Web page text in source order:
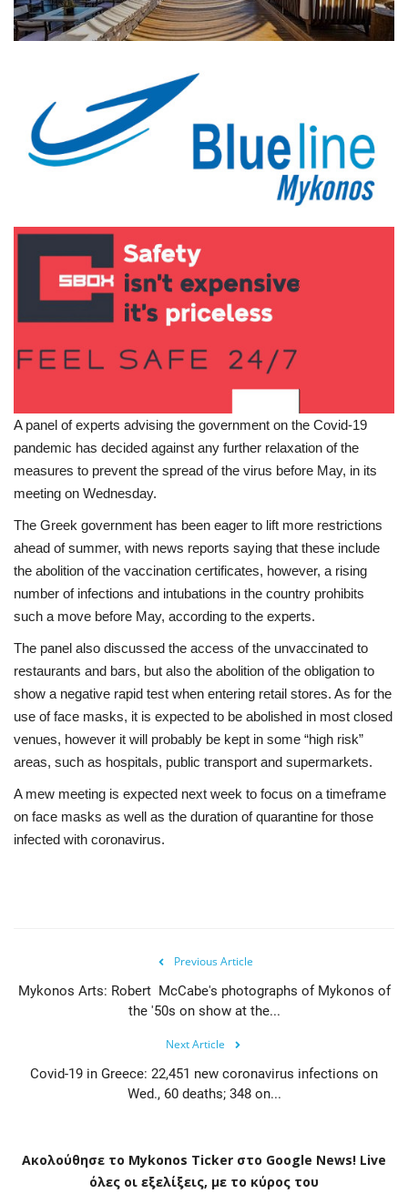
A panel of experts advising the government on the Covid-19
pandemic has decided against any further relaxation of the
measures to prevent the spread of the virus before May, in its
meeting on Wednesday.
The Greek government has been eager to lift more restrictions
ahead of summer, with news reports saying that these include
the abolition of the vaccination certificates, however, a rising
number of infections and intubations in the country prohibits
such a move before May, according to the experts.
The panel also discussed the access of the unvaccinated to
restaurants and bars, but also the abolition of the obligation to
show a negative rapid test when entering retail stores. As for the
use of face masks, it is expected to be abolished in most closed
venues, however it will probably be kept in some “high risk”
areas, such as hospitals, public transport and supermarkets.
A mew meeting is expected next week to focus on a timeframe
on face masks as well as the duration of quarantine for those
infected with coronavirus.
Previous Article
Mykonos Arts: Robert McCabe's photographs of Mykonos of
the '50s on show at the...
Next Article
Covid-19 in Greece: 22,451 new coronavirus infections on
Wed., 60 deaths; 348 on...
Ακολούθησε το Mykonos Ticker στο Google News! Live
όλες οι εξελίξεις, με το κύρος του